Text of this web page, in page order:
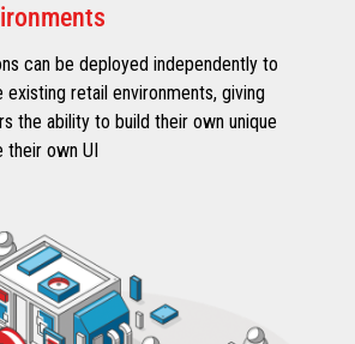
can be deployed independently to
existing retail environments, giving
the ability to build their own unique
their own UI